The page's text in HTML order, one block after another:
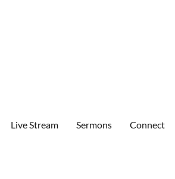
Live Stream Sermons Connect